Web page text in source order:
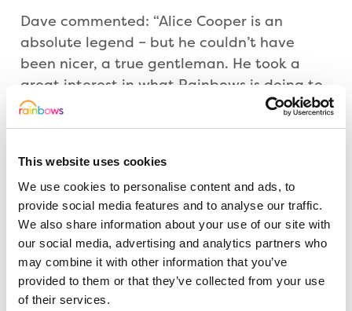
This website uses cookies
We use cookies to personalise content and ads, to
provide social media features and to analyse our traffic.
We also share information about your use of our site with
our social media, advertising and analytics partners who
may combine it with other information that you’ve
provided to them or that they’ve collected from your use
of their services.
Dave commented: “Alice Cooper is an
absolute legend – but he couldn’t have
been nicer, a true gentleman. He took a
great interest in what Rainbows is doing to
support youngsters with life-limiting illness –
and hinted he will use his influence to
business to sign the guitar. I can’t thank him
enough.”
Last month singer/songwriter Don McLean,
famous for penning classics like American
Pie and Vincent, gave his backing signing
the charity guitar during his UK tour.